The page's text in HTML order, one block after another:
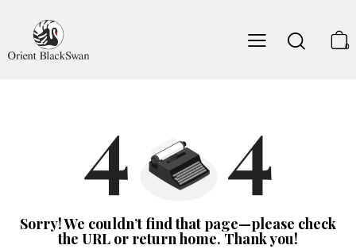
0
Sorry! We couldn’t find that page—please check
the URL or return home. Thank you!